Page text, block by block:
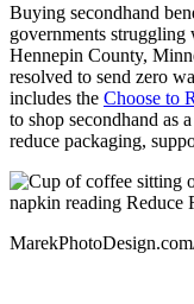
Buying secondhand
governments
Hennepin County,
resolved to send zero
includes the Choose to
to shop secondhand as
reduce packaging,